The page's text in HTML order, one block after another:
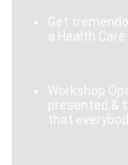
Get
a Health
Workshop
presented &
that